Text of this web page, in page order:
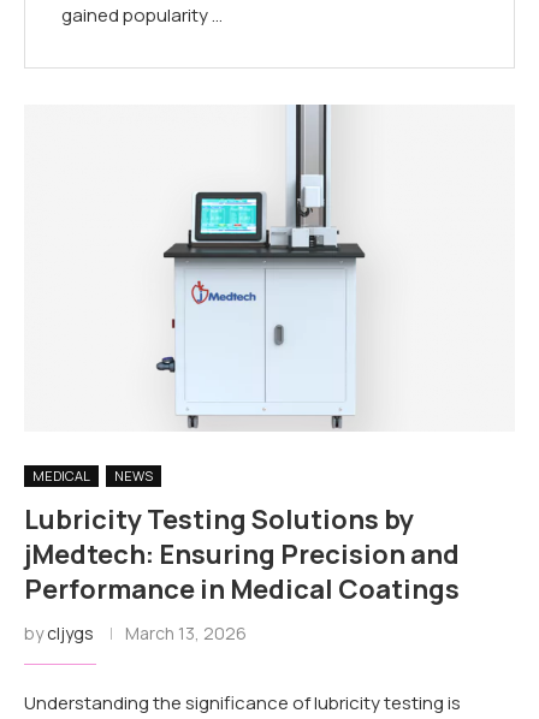
gained popularity …
MEDICAL NEWS
Lubricity Testing Solutions by
jMedtech: Ensuring Precision and
Performance in Medical Coatings
bycljygs March 13, 2026
Understanding the significance of lubricity testing is